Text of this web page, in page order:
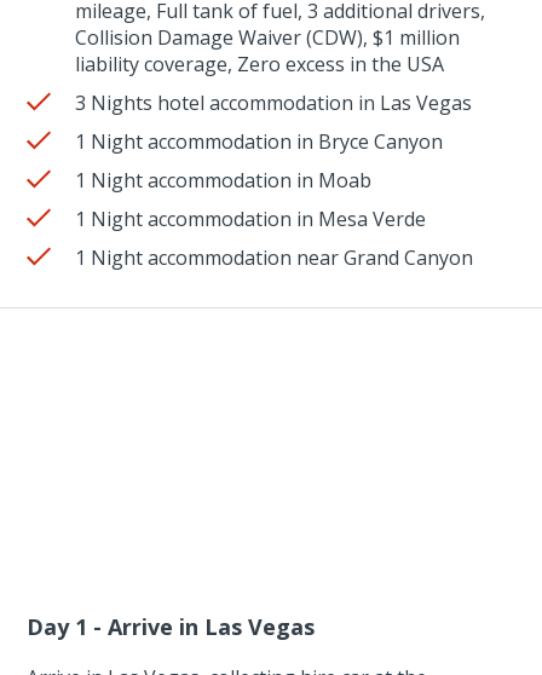
mileage, Full tank of fuel, 3 additional drivers,
Collision Damage Waiver (CDW), $1 million
liability coverage, Zero excess in the USA
3 Nights hotel accommodation in Las Vegas
1 Night accommodation in Bryce Canyon
1 Night accommodation in Moab
1 Night accommodation in Mesa Verde
1 Night accommodation near Grand Canyon
Day 1 - Arrive in Las Vegas